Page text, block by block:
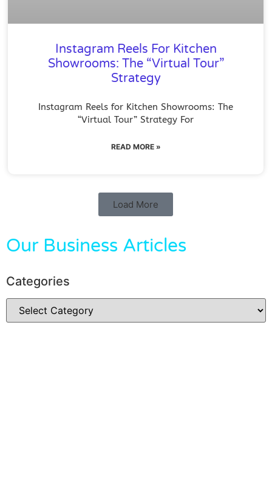
Instagram Reels For Kitchen
Showrooms: The “Virtual Tour”
Strategy
Instagram Reels for Kitchen Showrooms: The
“Virtual Tour” Strategy For
READ MORE »
Load More
Our Business Articles
Categories